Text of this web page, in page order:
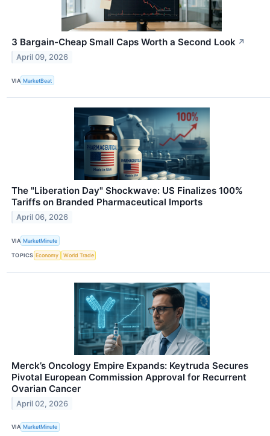
3 Bargain-Cheap Small Caps Worth a Second Look ↗
April 09, 2026
VIA MarketBeat
The "Liberation Day" Shockwave: US Finalizes 100%
Tariffs on Branded Pharmaceutical Imports
April 06, 2026
VIA MarketMinute
TOPICS Economy World Trade
Merck’s Oncology Empire Expands: Keytruda Secures
Pivotal European Commission Approval for Recurrent
Ovarian Cancer
April 02, 2026
VIA MarketMinute